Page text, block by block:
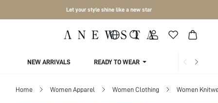
Let your style shine like a new star
NEW ARRIVALS READY TO WEAR COLLECTIONS
Home Women Apparel Women Clothing Women